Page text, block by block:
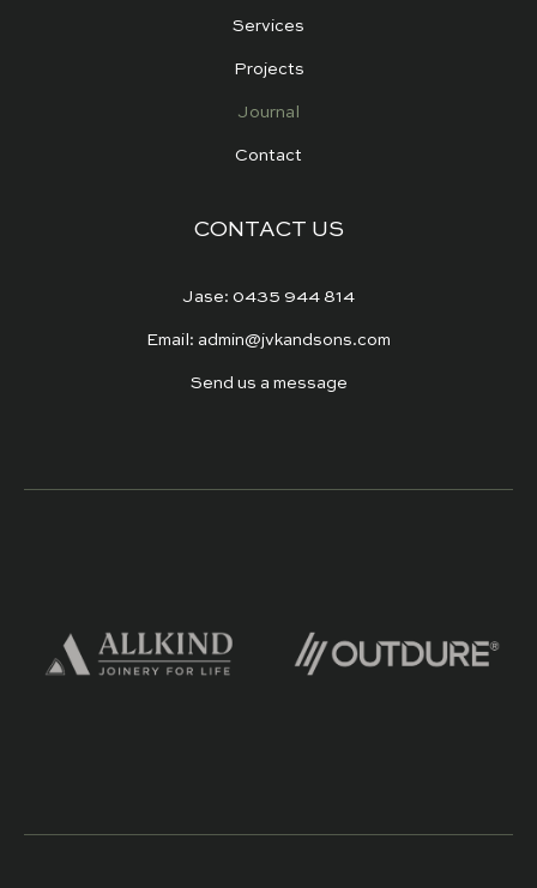
Services
Projects
Journal
Contact
CONTACT US
Jase: 0435 944 814
Email: admin@jvkandsons.com
Send us a message